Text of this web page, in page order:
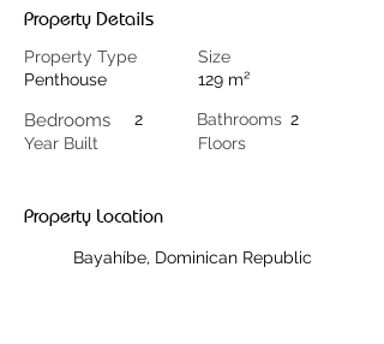
Property Details
Property Type
Penthouse
Size
129 m²
Bedrooms 2 Bathrooms 2
Year Built
Floors
Property Location
Bayahíbe, Dominican Republic